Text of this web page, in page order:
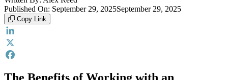
Published On: September 29, 2025September 29, 2025
Copy Link
LinkedIn
X